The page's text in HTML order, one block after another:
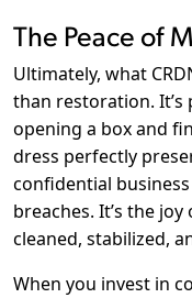
The Peace of
Ultimately, what
than restoration. It’s
opening a box and
dress perfectly
confidential
breaches. It’s the
cleaned, stabilized,
When you invest in